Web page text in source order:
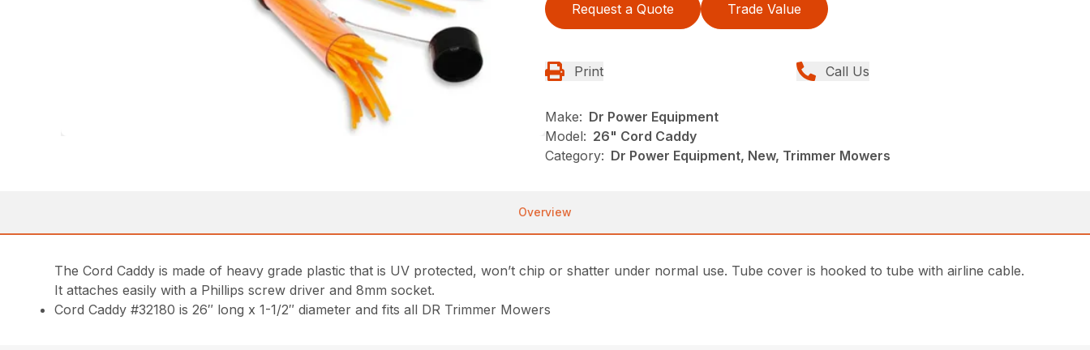
Request a Quote Trade Value
Print Call Us
Make: Dr Power Equipment
Model: 26" Cord Caddy
Category: Dr Power Equipment, New, Trimmer Mowers
Overview
The Cord Caddy is made of heavy grade plastic that is UV protected, won’t chip or shatter under normal use. Tube cover is hooked to tube with airline cable.
It attaches easily with a Phillips screw driver and 8mm socket.
Cord Caddy #32180 is 26″ long x 1-1/2″ diameter and fits all DR Trimmer Mowers